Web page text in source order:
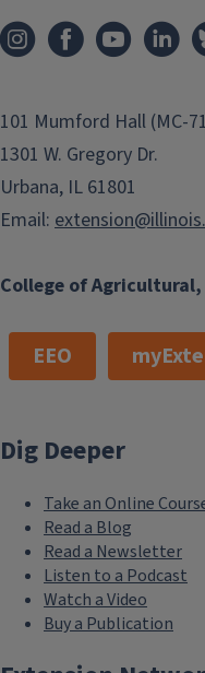
College of
101 Mumford Hall (MC-
1301 W. Gregory Dr.
Urbana, IL 61801
Email:
EEO
Dig Deeper
Take an Online
Read a Blog
Read a Newsletter
Listen to a Podcast
Watch a Video
Buy a Publication